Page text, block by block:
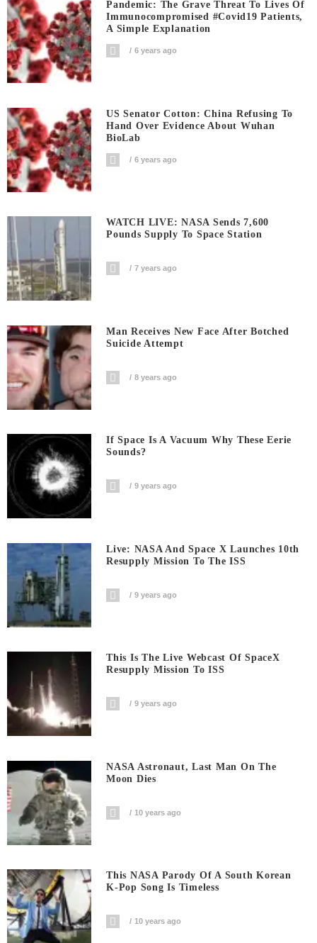
Pandemic: The Grave Threat To Lives Of
Immunocompromised #covid19 Patients,
A Simple Explanation
6 years ago
US Senator Cotton: China Refusing To
Hand Over Evidence About Wuhan
BioLab
6 years ago
WATCH LIVE: NASA Sends 7,600
Pounds Supply To Space Station
7 years ago
Man Receives New Face After Botched
Suicide Attempt
8 years ago
If Space Is A Vacuum Why These Eerie
Sounds?
9 years ago
Live: NASA And Space X Launches 10th
Resupply Mission To The ISS
9 years ago
This Is The Live Webcast Of SpaceX
Resupply Mission To ISS
9 years ago
NASA Astronaut, Last Man On The
Moon Dies
10 years ago
This NASA Parody Of A South Korean
K-Pop Song Is Timeless
10 years ago